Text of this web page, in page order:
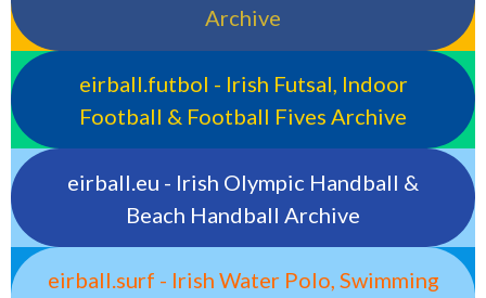
Archive
eirball.futbol - Irish Futsal, Indoor
Football & Football Fives Archive
eirball.eu - Irish Olympic Handball &
Beach Handball Archive
eirball.surf - Irish Water Polo, Swimming